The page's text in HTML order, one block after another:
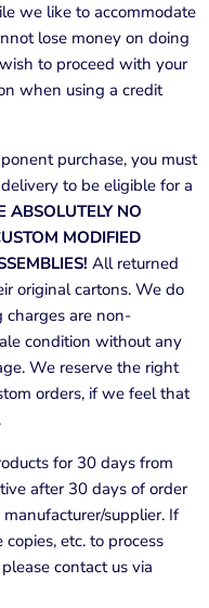
we like to accommodate
lose money on doing
to proceed with your
when using a credit
purchase, you must
to be eligible for a
ABSOLUTELY NO
MODIFIED
All returned
original cartons. We do
charges are non-
condition without any
We reserve the right
orders, if we feel that
for 30 days from
after 30 days of order
supplier. If
etc. to process
contact us via